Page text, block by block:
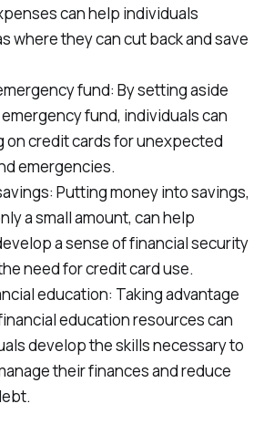
can help individuals
where they can cut back and save
fund: By setting aside
fund, individuals can
on credit cards for unexpected
emergencies.
Putting money into savings,
a small amount, can help
a sense of financial security
need for credit card use.
education: Taking advantage
education resources can
develop the skills necessary to
their finances and reduce